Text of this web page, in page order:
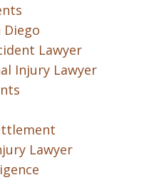
Diego
Lawyer
Injury Lawyer
Lawyer